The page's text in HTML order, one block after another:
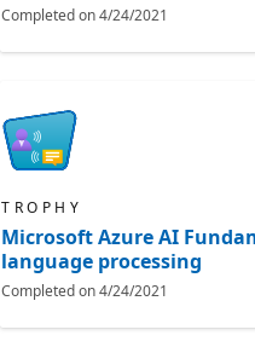
Completed on4/24/2021
TROPHY
Microsoft Azure AI
language processing
Completed on4/24/2021